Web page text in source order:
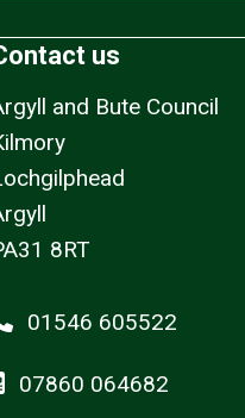
us
and Bute Council
8RT
01546 605522
07860 064682